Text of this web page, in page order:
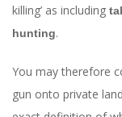
killing’ as including
hunting.
You may therefore
gun onto private